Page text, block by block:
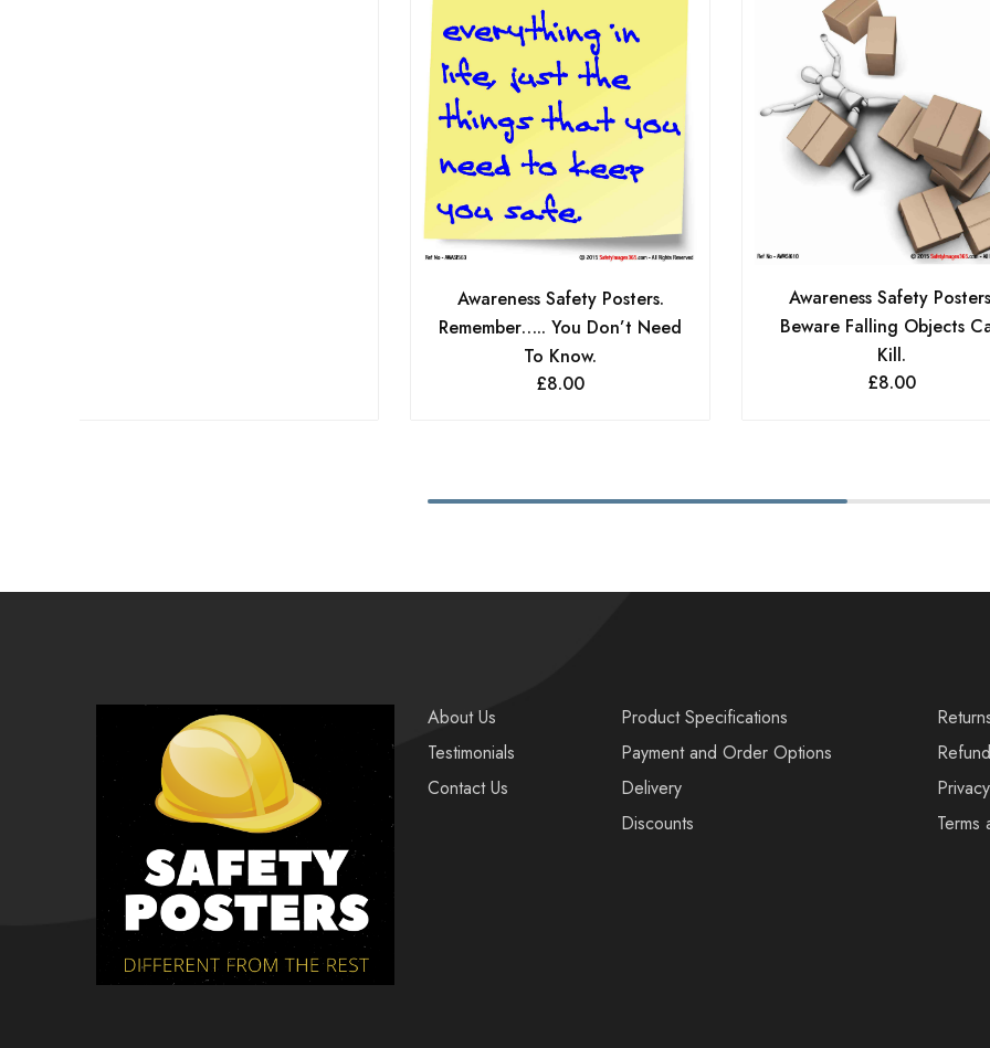
Awareness Safety Posters.
Remember….. You Don’t Need
To Know.
£8.00
Awareness Safety
Beware Falling Objects
Kill.
£8.00
About Us
Testimonials
Contact Us
Product Specifications
Payment and Order Options
Delivery
Discounts
Terms